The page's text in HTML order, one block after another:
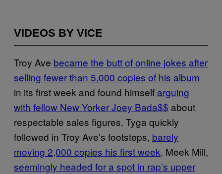
VIDEOS BY VICE
Troy Ave became the butt of online jokes after
selling fewer than 5,000 copies of his album
in its first week and found himself arguing
with fellow New Yorker Joey Bada$$ about
respectable sales figures. Tyga quickly
followed in Troy Ave’s footsteps, barely
moving 2,000 copies his first week. Meek Mill,
seemingly headed for a spot in rap’s upper